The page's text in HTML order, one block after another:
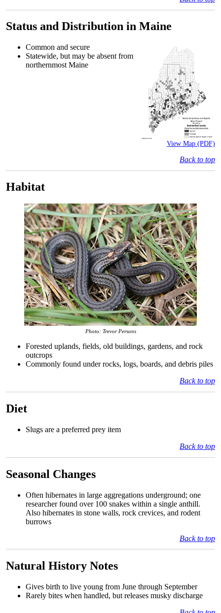
Status and Distribution in Maine
View Map (PDF)
Common and secure
Statewide, but may be absent from
northernmost Maine
Back to top
Habitat
Photo: Trevor Persons
Forested uplands, fields, old buildings, gardens, and rock
outcrops
Commonly found under rocks, logs, boards, and debris piles
Back to top
Diet
Slugs are a preferred prey item
Back to top
Seasonal Changes
Often hibernates in large aggregations underground; one
researcher found over 100 snakes within a single anthill.
Also hibernates in stone walls, rock crevices, and rodent
burrows
Back to top
Natural History Notes
Gives birth to live young from June through September
Rarely bites when handled, but releases musky discharge